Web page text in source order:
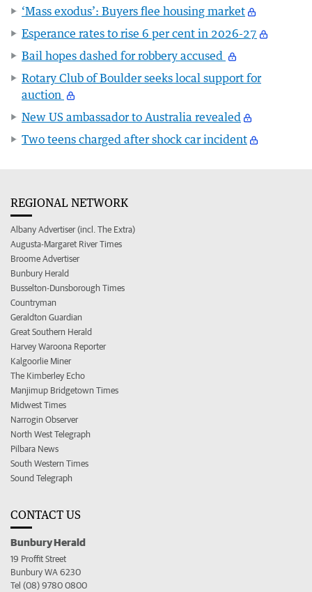
‘Mass exodus’: Buyers flee housing market
Esperance rates to rise 6 per cent in 2026-27
Bail hopes dashed for robbery accused
Rotary Club of Boulder seeks local support for
auction
New US ambassador to Australia revealed
Two teens charged after shock car incident
REGIONAL NETWORK
Albany Advertiser (incl. The Extra)
Augusta-Margaret River Times
Broome Advertiser
Bunbury Herald
Busselton-Dunsborough Times
Countryman
Geraldton Guardian
Great Southern Herald
Harvey Waroona Reporter
Kalgoorlie Miner
The Kimberley Echo
Manjimup Bridgetown Times
Midwest Times
Narrogin Observer
North West Telegraph
Pilbara News
South Western Times
Sound Telegraph
CONTACT US
Bunbury Herald
19 Proffit Street
Bunbury WA 6230
Tel (08) 9780 0800